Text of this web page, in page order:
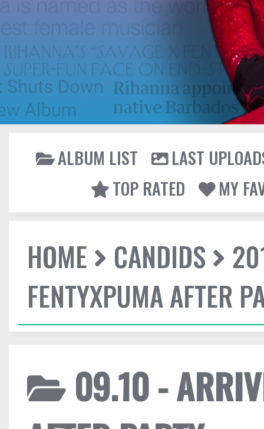
ALBUM LIST
LAST
TOP RATED
MY
HOME CANDIDS
FENTYXPUMA AFTER
09.10 -